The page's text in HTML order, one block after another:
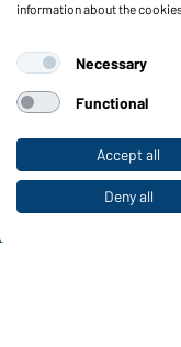
To
Functions/Features
Sizes
Colours
The ideal
collection!
information about the
Necessary
Functional
Accept all
Deny all